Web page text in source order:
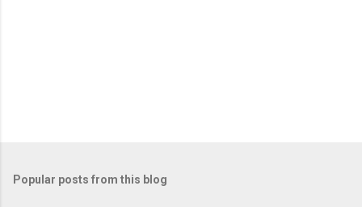
Popular posts from this blog